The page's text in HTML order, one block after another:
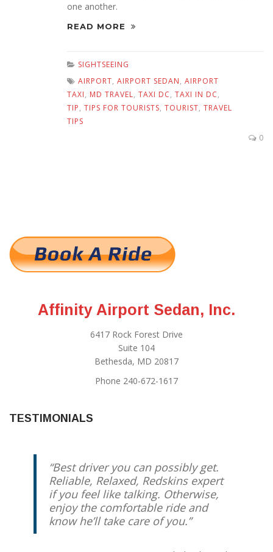
one another.
READ MORE
SIGHTSEEING
AIRPORT, AIRPORT SEDAN, AIRPORT
TAXI, MD TRAVEL, TAXI DC, TAXI IN DC,
TIP, TIPS FOR TOURISTS, TOURIST, TRAVEL
TIPS
0
Affinity Airport Sedan, Inc.
6417 Rock Forest Drive
Suite 104
Bethesda, MD 20817
Phone 240-672-1617
TESTIMONIALS
Best driver you can possibly get.
Reliable, Relaxed, Redskins expert
if you feel like talking. Otherwise,
enjoy the comfortable ride and
know he’ll take care of you.